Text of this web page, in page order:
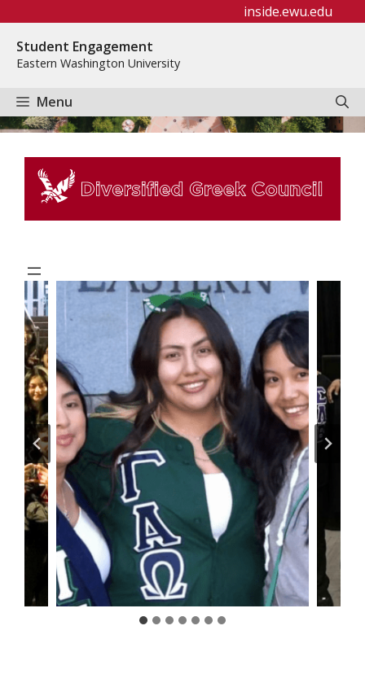
content
inside.ewu.edu
Student Engagement
Eastern Washington University
Menu